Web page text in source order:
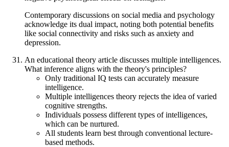
Contemporary discussions on social media and psychology
acknowledge its dual impact, noting both potential benefits
like social connectivity and risks such as anxiety and
depression.
An educational theory article discusses multiple intelligences.
What inference aligns with the theory's principles?
Only traditional IQ tests can accurately measure
intelligence.
Multiple intelligences theory rejects the idea of varied
cognitive strengths.
Individuals possess different types of intelligences,
which can be nurtured.
All students learn best through conventional lecture-
based methods.